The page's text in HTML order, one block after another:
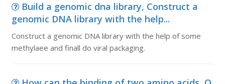
Build a genomic dna library, Construct a
genomic DNA library with the help...
Construct a genomic DNA library with the help of some
methylaee and finall do viral packaging.